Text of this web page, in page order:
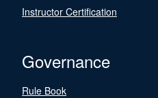
Instructor Certification
Governance
Rule Book